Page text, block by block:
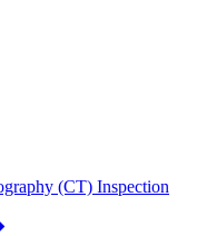
(CT) Inspection